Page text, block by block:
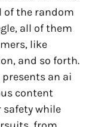
of the random
all of them
like
and so forth.
an ai
content
while